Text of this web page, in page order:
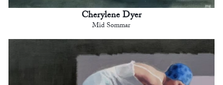
Cherylene Dyer
Mid Sommar